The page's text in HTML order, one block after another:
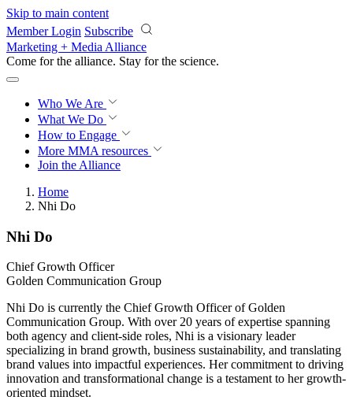
Skip to main content
Member Login Subscribe
Marketing + Media Alliance
Come for the alliance. Stay for the revolution.
Who We Are
What We Do
How to Engage
More MMA resources
Join the Alliance
Home
Nhi Do
Nhi Do
Chief Growth Officer
Golden Communication Group
Nhi Do is currently the Chief Growth Officer of Golden
Communication Group. With over 20 years of expertise spanning
both agency and client-side roles, Nhi is a visionary leader
specializing in brand growth, business sustainability, and translating
brand values into impactful experiences. Her commitment to driving
innovation and transformational change is a testament to her growth-
oriented mindset.